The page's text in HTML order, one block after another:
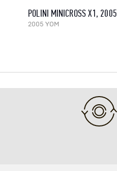
POLINI MINICROSS X1, 2005
2005 YOM